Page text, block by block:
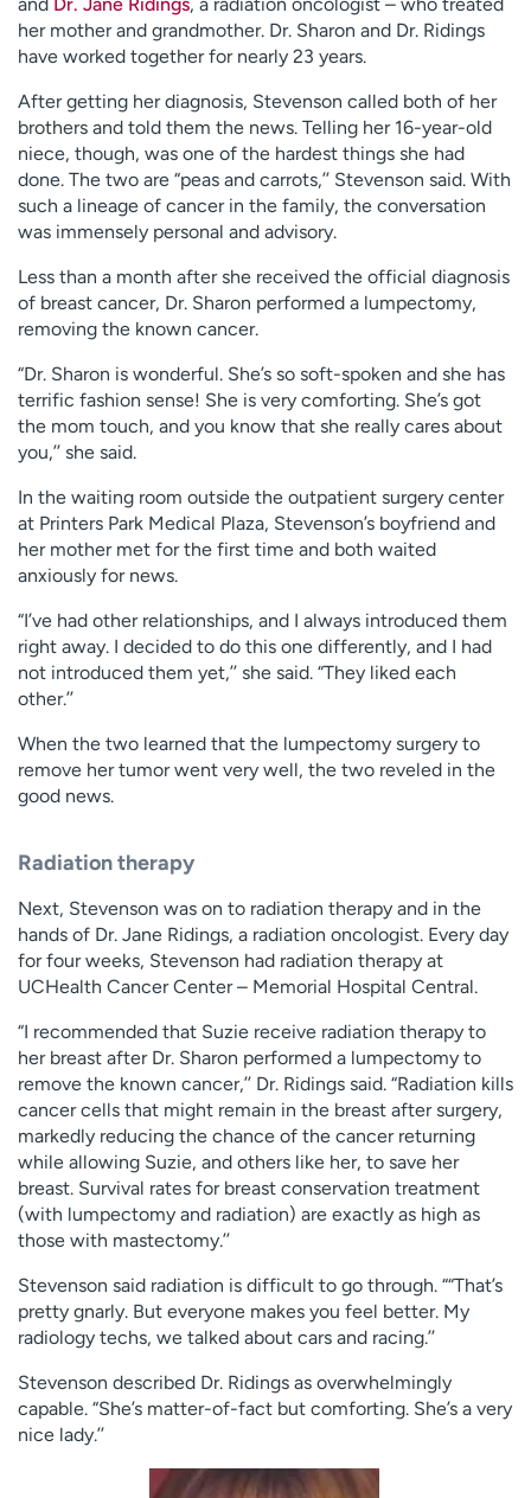
and Dr. Jane Ridings, a radiation oncologist – who treated
her mother and grandmother. Dr. Sharon and Dr. Ridings
have worked together for nearly 23 years.
After getting her diagnosis, Stevenson called both of her
brothers and told them the news. Telling her 16-year-old
niece, though, was one of the hardest things she had
done. The two are “peas and carrots,’’ Stevenson said. With
such a lineage of cancer in the family, the conversation
was immensely personal and advisory.
Less than a month after she received the official diagnosis
of breast cancer, Dr. Sharon performed a lumpectomy,
removing the known cancer.
“Dr. Sharon is wonderful. She’s so soft-spoken and she has
terrific fashion sense! She is very comforting. She’s got
the mom touch, and you know that she really cares about
you,’’ she said.
In the waiting room outside the outpatient surgery center
at Printers Park Medical Plaza, Stevenson’s boyfriend and
her mother met for the first time and both waited
anxiously for news.
“I’ve had other relationships, and I always introduced them
right away. I decided to do this one differently, and I had
not introduced them yet,’’ she said. “They liked each
other.’’
When the two learned that the lumpectomy surgery to
remove her tumor went very well, the two reveled in the
good news.
Radiation therapy
Next, Stevenson was on to radiation therapy and in the
hands of Dr. Jane Ridings, a radiation oncologist. Every day
for four weeks, Stevenson had radiation therapy at
UCHealth Cancer Center – Memorial Hospital Central.
“I recommended that Suzie receive radiation therapy to
her breast after Dr. Sharon performed a lumpectomy to
remove the known cancer,’’ Dr. Ridings said. “Radiation kills
cancer cells that might remain in the breast after surgery,
markedly reducing the chance of the cancer returning
while allowing Suzie, and others like her, to save her
breast. Survival rates for breast conservation treatment
(with lumpectomy and radiation) are exactly as high as
those with mastectomy.’’
Stevenson said radiation is difficult to go through. ““That’s
pretty gnarly. But everyone makes you feel better. My
radiology techs, we talked about cars and racing.’’
Stevenson described Dr. Ridings as overwhelmingly
capable. “She’s matter-of-fact but comforting. She’s a very
nice lady.’’